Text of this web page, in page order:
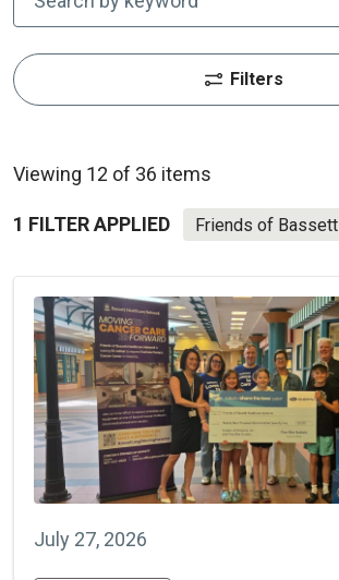
Filters
Viewing 12 of 36 items
1 FILTER APPLIED Friends of Bassett
July 27, 2026